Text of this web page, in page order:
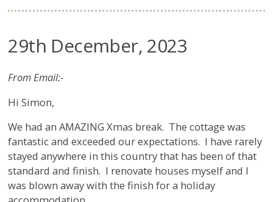
29th December, 2023
From Email:-
Hi Simon,
We had an AMAZING Xmas break. The cottage was
fantastic and exceeded our expectations. I have rarely
stayed anywhere in this country that has been of that
standard and finish. I renovate houses myself and I
was blown away with the finish for a holiday